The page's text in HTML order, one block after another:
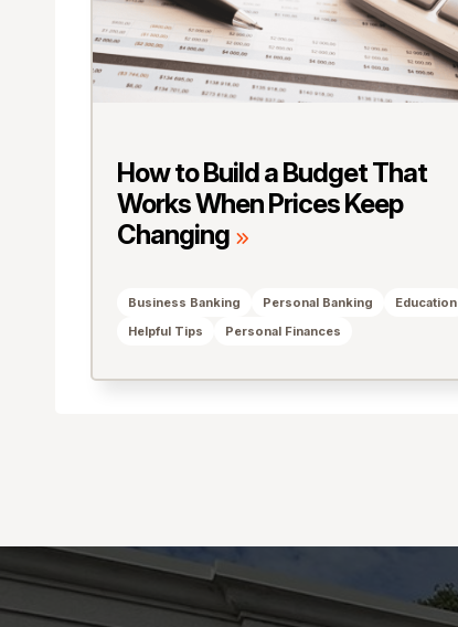
How to Build a Budget That
Works When Prices Keep
Changing
Business Banking Personal Banking
Education
Helpful Tips
Personal Finances